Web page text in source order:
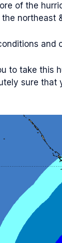
of the
northeast
to take this
sure